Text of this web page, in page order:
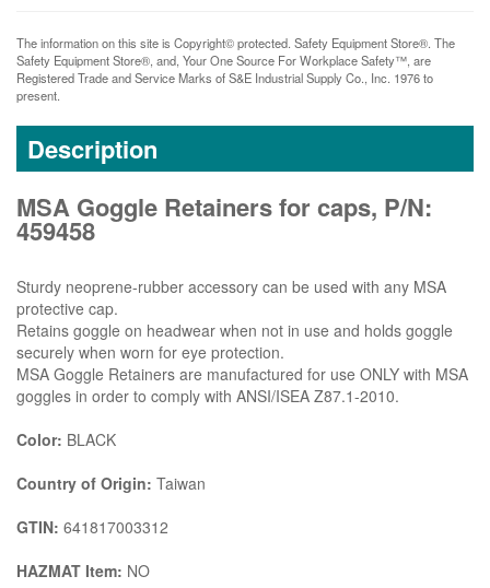
The information on this site is Copyright© protected. Safety Equipment Store®. The
Safety Equipment Store®, and, Your One Source For Workplace Safety™, are
Registered Trade and Service Marks of S&E Industrial Supply Co., Inc. 1976 to
present.
Description
MSA Goggle Retainers for caps, P/N:
459458
Sturdy neoprene-rubber accessory can be used with any MSA
protective cap.
Retains goggle on headwear when not in use and holds goggle
securely when worn for eye protection.
MSA Goggle Retainers are manufactured for use ONLY with MSA
goggles in order to comply with ANSI/ISEA Z87.1-2010.
Color: BLACK
Country of Origin: Taiwan
GTIN: 641817003312
HAZMAT Item: NO